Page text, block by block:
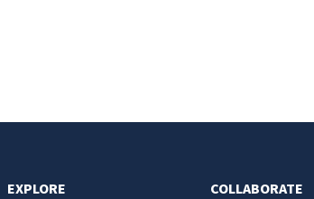
EXPLORE
COLLABORATE